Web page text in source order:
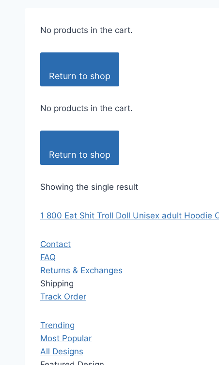
No products in the cart.
Return to shop
No products in the cart.
Return to shop
Showing the single result
1 800 Eat Shit Troll Doll Unisex adult Hoodie
Contact
FAQ
Returns & Exchanges
Shipping
Track Order
Trending
Most Popular
All Designs